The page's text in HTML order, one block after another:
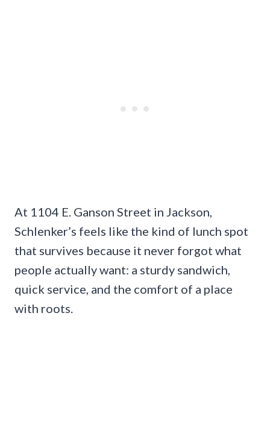
At 1104 E. Ganson Street in Jackson,
Schlenker’s feels like the kind of lunch spot
that survives because it never forgot what
people actually want: a sturdy sandwich,
quick service, and the comfort of a place
with roots.